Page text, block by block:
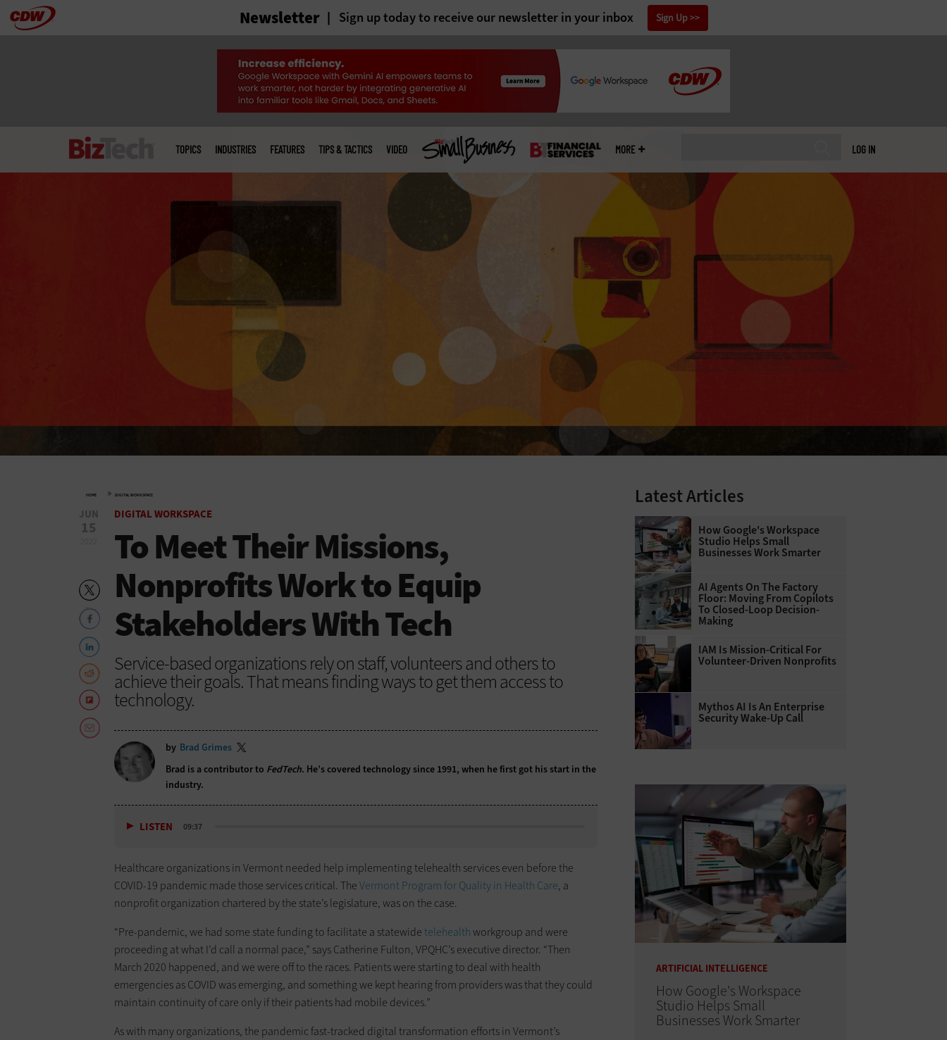
Skip Newsletter Sign up today to receive our newsletter in your inbox Sign Up
LOG IN
menu
TOPICS INDUSTRIES FEATURES TIPS & TACTICS VIDEO MORE
HOME » DIGITAL WORKSPACE
JUN
15
DIGITAL WORKSPACE
To Meet Their Missions,
Nonprofits Work to Equip
Stakeholders With Tech
Service-based organizations rely on staff, volunteers and others to
achieve their goals. That means finding ways to get them access to
technology.
by Brad Grimes
Brad is a contributor to FedTech. He’s covered technology since 1991, when he first got his start in the
industry.
LISTEN 09:37
Healthcare organizations in Vermont needed help implementing telehealth services even before the
COVID-19 pandemic made those services critical. TheVermont Program for Quality in Health Care, a
nonprofit organization chartered by the state’s legislature, was on the case.
“Pre-pandemic, we had some state funding to facilitate a statewide telehealthworkgroup and were
proceeding at what I’d call a normal pace,” says Catherine Fulton, VPQHC’s executive director. “Then
March 2020 happened, and we were off to the races. Patients were starting to deal with health
emergencies as COVID was emerging, and something we kept hearing from providers was that they could
maintain continuity of care only if their patients had mobile devices.”
As with many organizations, the pandemic fast-tracked digital transformation efforts in Vermont’s
Latest Articles
How Google's Workspace
Studio Helps Small
Businesses Work Smarter
AI Agents On The Factory
Floor: Moving From Copilots
To Closed-Loop Decision-
Making
IAM Is Mission-Critical For
Volunteer-Driven Nonprofits
Mythos AI Is An Enterprise
Security Wake-Up Call
ARTIFICIAL INTELLIGENCE
How Google's Workspace
Studio Helps Small
Businesses Work Smarter